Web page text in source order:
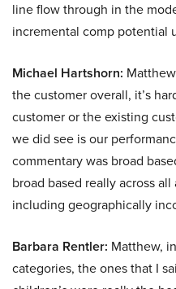
line flow through in the
incremental comp potential
Michael Hartshorn:
the customer overall, it’s
customer or the existing
we did see is our
commentary was broad
broad based really across
including geographically
Barbara Rentler: Matthew,
categories, the ones that I